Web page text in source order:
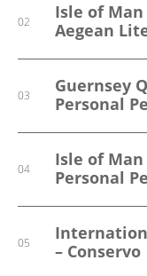
02
Isle of Man
Aegean
03
Guernsey
Personal
04
Isle of Man
Personal
05
– Conservo
Guernsey